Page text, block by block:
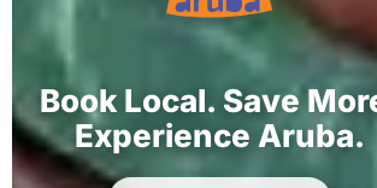
Book Local. Save
Experience Aruba.